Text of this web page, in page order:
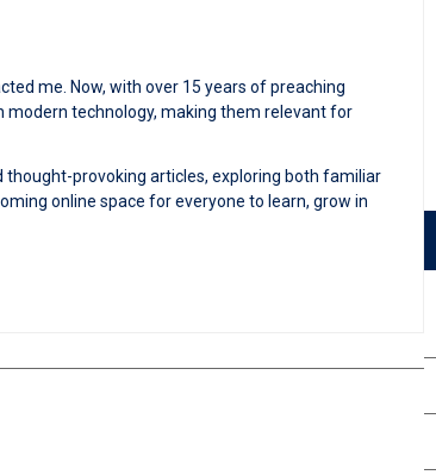
me. Now, with over 15 years of preaching
modern technology, making them relevant for
provoking articles, exploring both familiar
online space for everyone to learn, grow in